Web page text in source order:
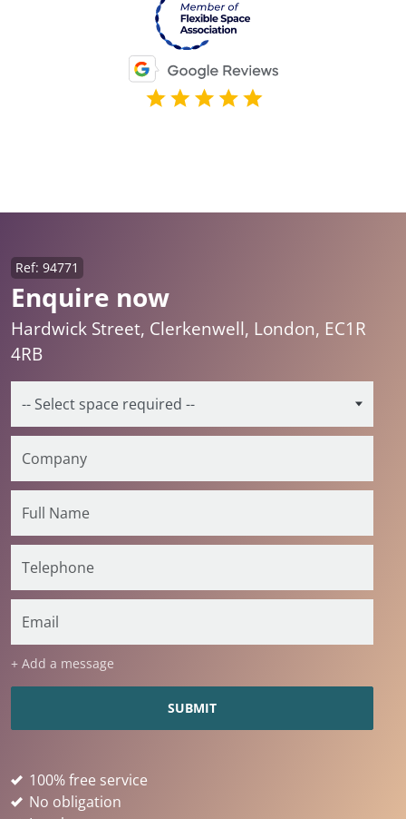
Enquire now
Ref: 94771
Hardwick Street, Clerkenwell, London, EC1R
4RB
+ Add a message
100% free service
No obligation